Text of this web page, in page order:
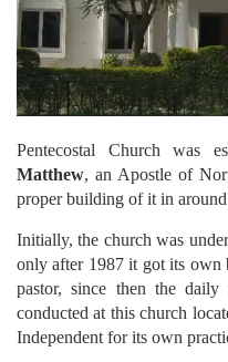
Pentecostal Church was
Matthew, an Apostle of
proper building of it in
Initially, the church was
only after 1987 it got its own
pastor, since then the
conducted at this church
Independent for its own